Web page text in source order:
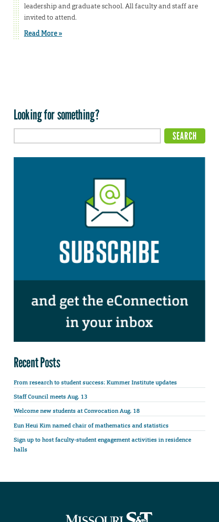
leadership and graduate school. All faculty and staff are
invited to attend.
Read More »
Looking for something?
Recent Posts
From research to student success: Kummer Institute updates
Staff Council meets Aug. 13
Welcome new students at Convocation Aug. 18
Eun Heui Kim named chair of mathematics and statistics
Sign up to host faculty-student engagement activities in residence
halls